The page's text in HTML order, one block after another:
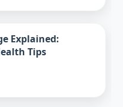
Explained:
Tips